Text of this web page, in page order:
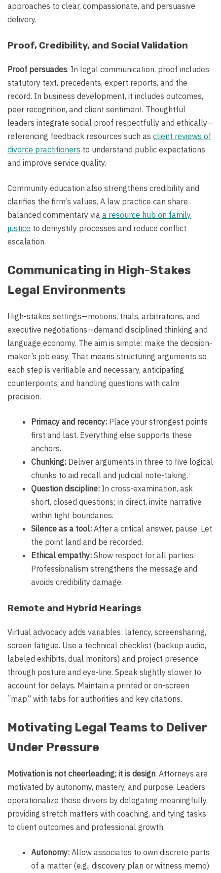
approaches to clear, compassionate, and persuasive
delivery.
Proof, Credibility, and Social Validation
Proof persuades. In legal communication, proof includes
statutory text, precedents, expert reports, and the
record. In business development, it includes outcomes,
peer recognition, and client sentiment. Thoughtful
leaders integrate social proof respectfully and ethically—
referencing feedback resources such as client reviews of
divorce practitioners to understand public expectations
and improve service quality.
Community education also strengthens credibility and
clarifies the firm’s values. A law practice can share
balanced commentary via a resource hub on family
justice to demystify processes and reduce conflict
escalation.
Communicating in High-Stakes
Legal Environments
High-stakes settings—motions, trials, arbitrations, and
executive negotiations—demand disciplined thinking and
language economy. The aim is simple: make the decision-
maker’s job easy. That means structuring arguments so
each step is verifiable and necessary, anticipating
counterpoints, and handling questions with calm
precision.
Primacy and recency: Place your strongest points
first and last. Everything else supports these
anchors.
Chunking: Deliver arguments in three to five logical
chunks to aid recall and judicial note-taking.
Question discipline: In cross-examination, ask
short, closed questions; in direct, invite narrative
within tight boundaries.
Silence as a tool: After a critical answer, pause. Let
the point land and be recorded.
Ethical empathy: Show respect for all parties.
Professionalism strengthens the message and
avoids credibility damage.
Remote and Hybrid Hearings
Virtual advocacy adds variables: latency, screensharing,
screen fatigue. Use a technical checklist (backup audio,
labeled exhibits, dual monitors) and project presence
through posture and eye-line. Speak slightly slower to
account for delays. Maintain a printed or on-screen
“map” with tabs for authorities and key citations.
Motivating Legal Teams to Deliver
Under Pressure
Motivation is not cheerleading; it is design. Attorneys are
motivated by autonomy, mastery, and purpose. Leaders
operationalize these drivers by delegating meaningfully,
providing stretch matters with coaching, and tying tasks
to client outcomes and professional growth.
Autonomy: Allow associates to own discrete parts
of a matter (e.g., discovery plan or witness memo)